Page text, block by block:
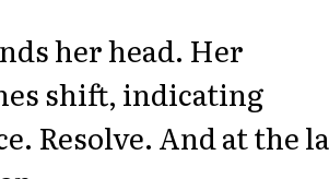
her head. Her
shift, indicating
Resolve. And at the